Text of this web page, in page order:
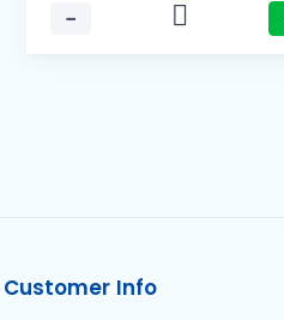
−
Customer Info